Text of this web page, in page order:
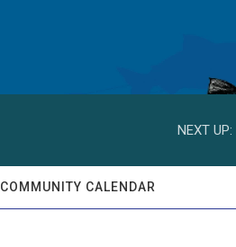
NEXT UP:
COMMUNITY CALENDAR